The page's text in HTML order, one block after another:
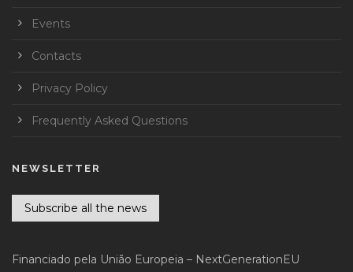
Events
Contacts
Privacy Policy
Frequently Asked Questions
NEWSLETTER
Subscribe all the news
Financiado pela União Europeia – NextGenerationEU